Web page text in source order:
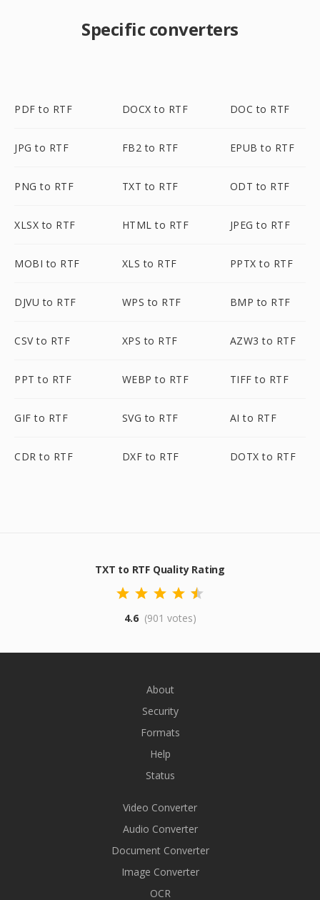
Specific converters
PDF to RTF DOCX to RTF DOC to RTF
JPG to RTF FB2 to RTF EPUB to RTF
PNG to RTF TXT to RTF ODT to RTF
XLSX to RTF HTML to RTF JPEG to RTF
MOBI to RTF XLS to RTF PPTX to RTF
DJVU to RTF WPS to RTF BMP to RTF
CSV to RTF XPS to RTF AZW3 to RTF
PPT to RTF WEBP to RTF TIFF to RTF
GIF to RTF SVG to RTF AI to RTF
CDR to RTF DXF to RTF DOTX to RTF
TXT to RTF Quality Rating
4.6 (901 votes)
About
Security
Formats
Help
Status
Video Converter
Audio Converter
Document Converter
Image Converter
OCR